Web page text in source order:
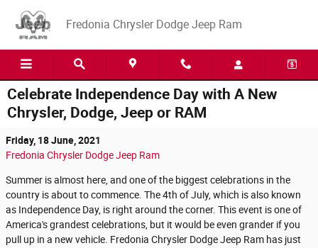
Fredonia Chrysler Dodge Jeep Ram
Celebrate Independence Day with A New
Chrysler, Dodge, Jeep or RAM
Friday, 18 June, 2021
Fredonia Chrysler Dodge Jeep Ram
Summer is almost here, and one of the biggest celebrations in the
country is about to commence. The 4th of July, which is also known
as Independence Day, is right around the corner. This event is one of
America's grandest celebrations, but it would be even grander if you
pull up in a new vehicle. Fredonia Chrysler Dodge Jeep Ram has just